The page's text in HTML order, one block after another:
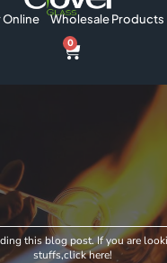
Wholesale Products
0
this blog post. If you are
stuffs,click here!